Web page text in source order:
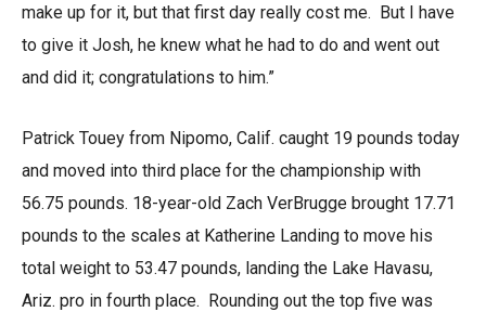
make up for it, but that first day really cost me. But I have
to give it Josh, he knew what he had to do and went out
and did it; congratulations to him.”
Patrick Touey from Nipomo, Calif. caught 19 pounds today
and moved into third place for the championship with
56.75 pounds. 18-year-old Zach VerBrugge brought 17.71
pounds to the scales at Katherine Landing to move his
total weight to 53.47 pounds, landing the Lake Havasu,
Ariz. pro in fourth place. Rounding out the top five was